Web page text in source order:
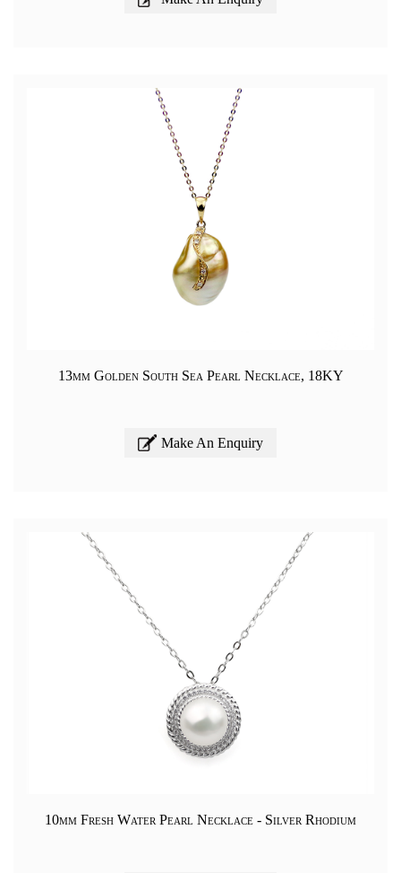
13mm Golden South Sea Pearl Necklace, 18KY
Make An Enquiry
10mm Fresh Water Pearl Necklace - Silver Rhodium